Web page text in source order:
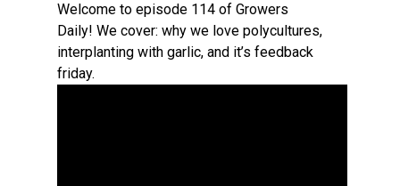
Welcome to episode 114 of Growers
Daily! We cover: why we love polycultures,
interplanting with garlic, and it’s feedback
friday.